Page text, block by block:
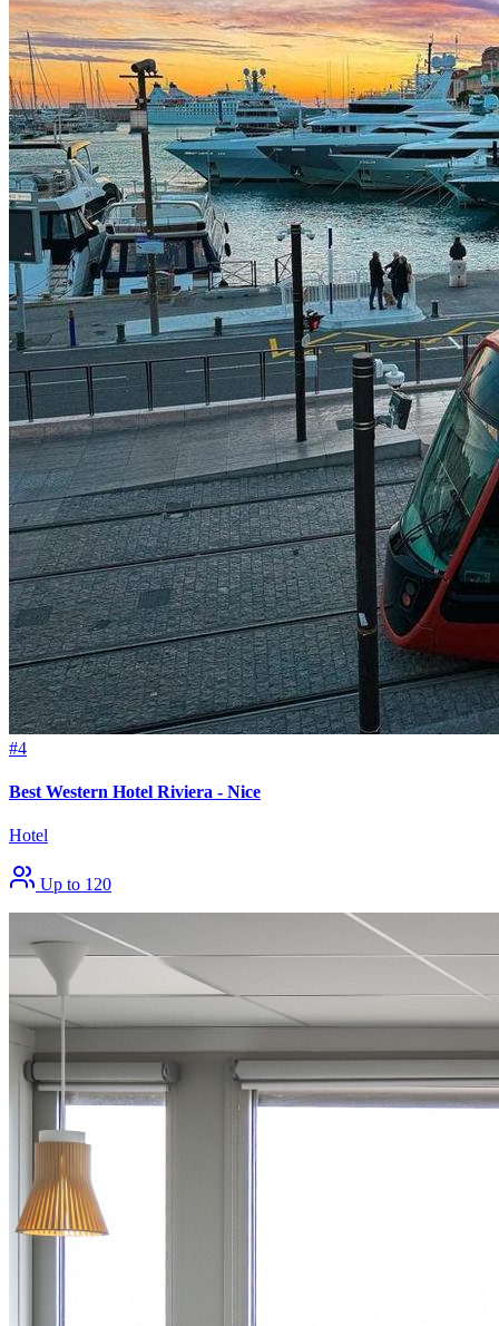
#4
Best Western Hotel Riviera - Nice
Hotel
Up to 120